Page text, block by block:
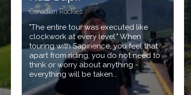
Canadian Rockies
"The entire tour was executed like
clockwork at every level." When
touring with Sapirience, you feel that
apart from riding, you do not need to
think or worry about anything -
everything will be taken...